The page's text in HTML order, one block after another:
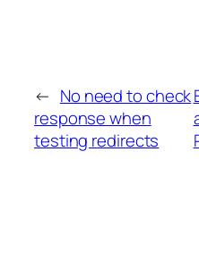
← No need to check
response when
testing redirects